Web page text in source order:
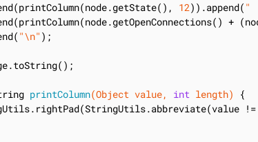
12)).append( "
+
"\n" );
printColumn(Object value, int length)
{
!=